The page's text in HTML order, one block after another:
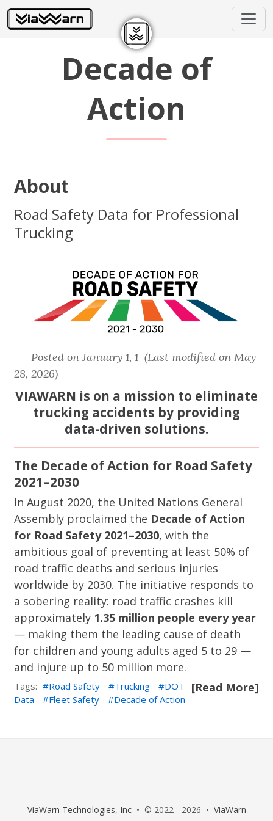
Decade of
Action
About
Road Safety Data for Professional
Trucking
Posted on January 1, 1 (Last modified on May
28, 2026)
VIAWARN is on a mission to eliminate
trucking accidents by providing
data-driven solutions.
The Decade of Action for Road Safety
2021–2030
In August 2020, the United Nations General
Assembly proclaimed the Decade of Action
for Road Safety 2021–2030, with the
ambitious goal of preventing at least 50% of
road traffic deaths and serious injuries
worldwide by 2030. The initiative responds to
a sobering reality: road traffic crashes kill
approximately 1.35 million people every year
— making them the leading cause of death
for children and young adults aged 5 to 29 —
and injure up to 50 million more.
[Read More]
Tags: Road Safety Trucking
DOT
Data
Fleet Safety Decade of Action
ViaWarn Technologies, Inc• © 2022 - 2026 • ViaWarn